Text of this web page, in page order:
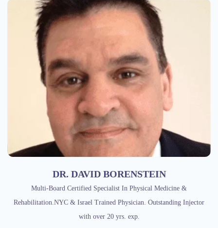
DR. DAVID BORENSTEIN
Multi-Board Certified Specialist In Physical Medicine &
Rehabilitation.NYC & Israel Trained Physician. Outstanding Injector
with over 20 yrs. exp.